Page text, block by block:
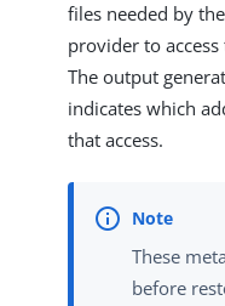
files needed by
provider to
The output
indicates which
that access.
These
before